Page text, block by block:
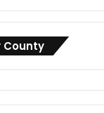
County